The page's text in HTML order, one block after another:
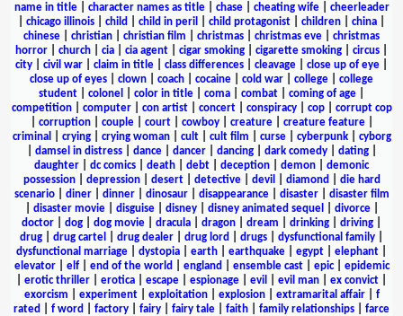
name in title| character names as title| chase| cheating wife| cheerleader
chicago illinois child child in peril child protagonist children china
chinese
christian christian film christmas christmas eve
christmas
horror
church cia cia agent cigar smoking cigarette smoking circus
city
civil war claim in title class differences cleavage close up of eye
close up of eyes
clown coach cocaine cold war college
college
student
colonel color in title coma combat coming of age
competition| computer| con artist| concert| conspiracy| cop| corrupt cop
corruption| couple| court| cowboy| creature| creature feature|
criminal
crying| crying woman| cult| cult film curse| cyberpunk| cyborg
damsel in distress| dance| dancer| dancing| dark comedy| dating|
daughter
dc comics death debt deception demon
demonic
possession| depression| desert| detective| devil diamond
die hard
scenario| diner| dinner| dinosaur| disappearance| disaster| disaster film
disaster movie| disguise| disney| disney animated sequel divorce|
doctor
dog dog movie dracula dragon dream drinking driving
drug
drug cartel drug dealer drug lord drugs dysfunctional family
dysfunctional marriage
dystopia earth earthquake egypt elephant
elevator| elf| end of the world england ensemble cast| epic| epidemic
erotic thriller erotica escape espionage evil evil man ex convict
exorcism
experiment| exploitation| explosion| extramarital affair| f
rated
f word factory fairy fairy tale faith family relationships
farce